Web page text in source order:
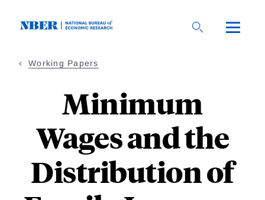
Working Papers
Minimum
Wages and the
Distribution of